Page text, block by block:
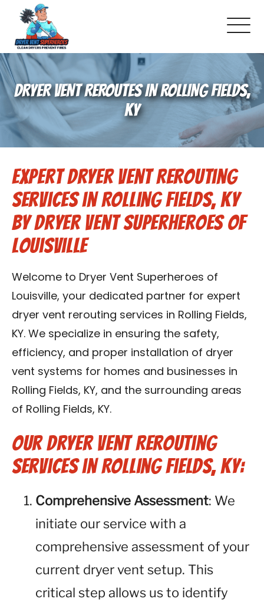
About Us
Pricing and Services
Commercial Dryer Vent Cleaning
Our Latest Projects
Schedule Service
Reviews
Blog
Contact Us
Franchise
DRYER VENT REROUTES IN ROLLING FIELDS,
KY
Expert Dryer Vent Rerouting
Services in Rolling Fields, KY
by Dryer Vent Superheroes of
Louisville
Welcome to Dryer Vent Superheroes of
Louisville, your dedicated partner for expert
dryer vent rerouting services in Rolling Fields,
KY. We specialize in ensuring the safety,
efficiency, and proper installation of dryer
vent systems for homes and businesses in
Rolling Fields, KY, and the surrounding areas
of Rolling Fields, KY.
Our Dryer Vent Rerouting
Services in Rolling Fields, KY:
Comprehensive Assessment: We
initiate our service with a
comprehensive assessment of your
current dryer vent setup. This
critical step allows us to identify